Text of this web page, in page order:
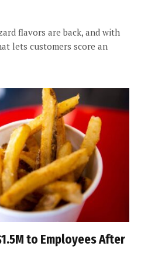
flavors are back, and with
lets customers score an
to Employees After